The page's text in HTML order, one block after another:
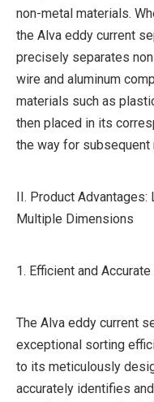
non-metal materials.
the Alva eddy current
precisely separates
wire and aluminum
materials such as
then placed in its
the way for subsequent
II. Product
Multiple Dimensions
1. Efficient and
The Alva eddy current
exceptional sorting
to its meticulously
accurately identifies